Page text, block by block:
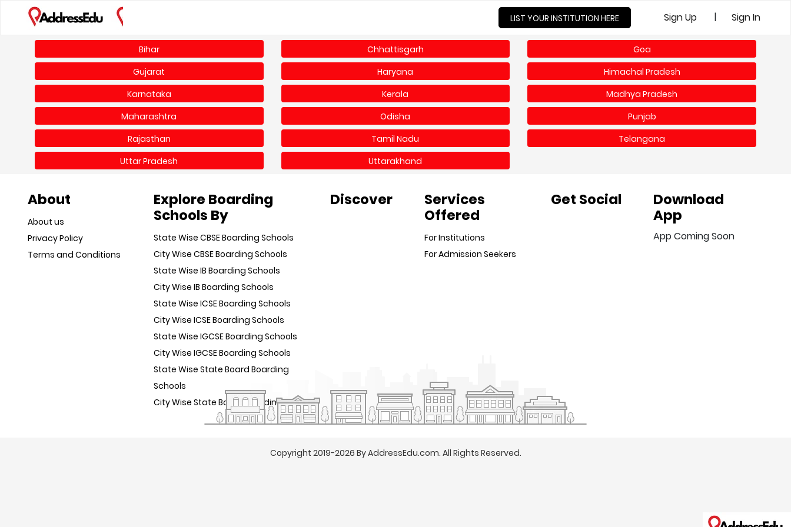
LIST YOUR INSTITUTION HERE Sign Up | Sign In
Bihar Chhattisgarh
Goa
Gujarat
Haryana
Himachal Pradesh
Karnataka
Kerala
Madhya Pradesh
Maharashtra
Odisha
Punjab
Rajasthan
Tamil Nadu
Telangana
Uttar Pradesh
Uttarakhand
About
About us
Privacy Policy
Terms and Conditions
Explore Boarding
Schools By
State Wise CBSE Boarding Schools
City Wise CBSE Boarding Schools
State Wise IB Boarding Schools
City Wise IB Boarding Schools
State Wise ICSE Boarding Schools
City Wise ICSE Boarding Schools
State Wise IGCSE Boarding Schools
City Wise IGCSE Boarding Schools
State Wise State Board Boarding
Schools
City Wise State Board Boarding Schools
Discover
Services
Offered
For Institutions
For Admission Seekers
Get Social
Download
App
App Coming Soon
Copyright 2019-2026 By AddressEdu.com. All Rights Reserved.